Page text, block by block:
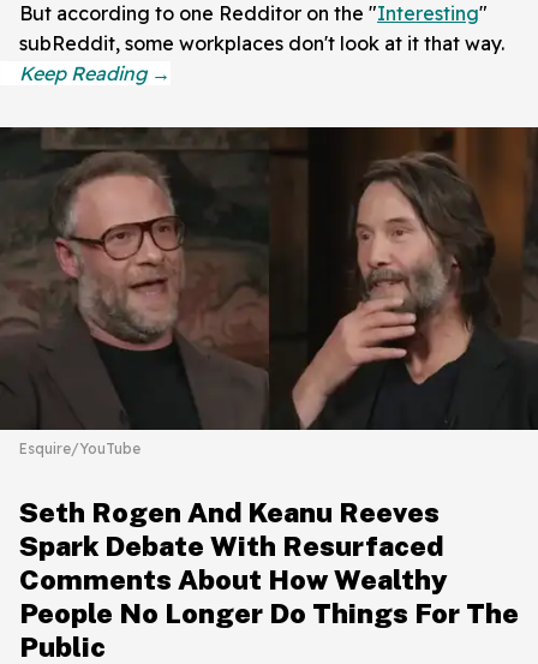
But according to one Redditor on the "Interesting"
subReddit, some workplaces don't look at it that way.
Esquire/YouTube
Seth Rogen And Keanu Reeves
Spark Debate With Resurfaced
Comments About How Wealthy
People No Longer Do Things For The
Public